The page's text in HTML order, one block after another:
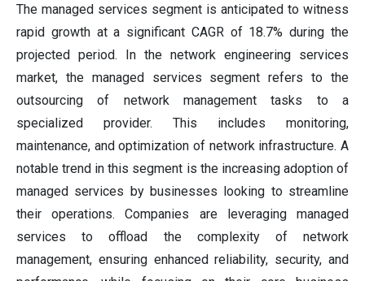
The managed services segment is anticipated to witness
rapid growth at a significant CAGR of 18.7% during the
projected period. In the network engineering services
market, the managed services segment refers to the
outsourcing of network management tasks to a
specialized provider. This includes monitoring,
maintenance, and optimization of network infrastructure. A
notable trend in this segment is the increasing adoption of
managed services by businesses looking to streamline
their operations. Companies are leveraging managed
services to offload the complexity of network
management, ensuring enhanced reliability, security, and